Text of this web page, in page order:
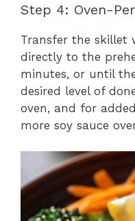
Step 4: Oven-
Transfer the skillet
directly to the
minutes, or until
desired level of
oven, and for
more soy sauce